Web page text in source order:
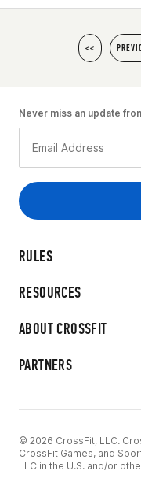
<<
RULES
RESOURCES
ABOUT CROSSFIT
PARTNERS
Never miss an update
© 2026 CrossFit, LLC.
CrossFit Games, and
LLC in the U.S. and/or